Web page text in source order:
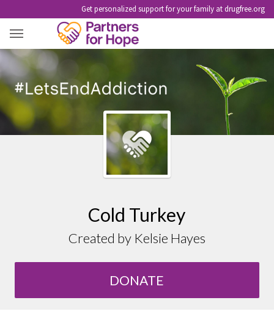
Get personalized support for your family at drugfree.org
COLD TURKEY
Cold Turkey
Created by Kelsie Hayes
DONATE